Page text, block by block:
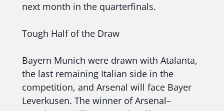
next month in the quarterfinals.
Tough Half of the Draw
Bayern Munich were drawn with Atalanta,
the last remaining Italian side in the
competition, and Arsenal will face Bayer
Leverkusen. The winner of Arsenal–